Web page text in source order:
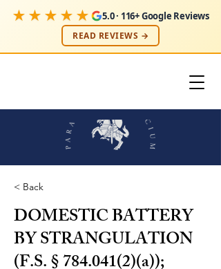
★★★★★ 5.0 · 116+ Google Reviews
READ REVIEWS →
< Back
DOMESTIC BATTERY
BY STRANGULATION